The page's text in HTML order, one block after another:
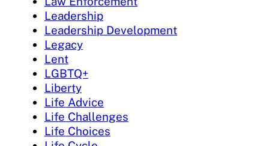
Leadership
Leadership Development
Legacy
Lent
LGBTQ+
Liberty
Life Advice
Life Challenges
Life Choices